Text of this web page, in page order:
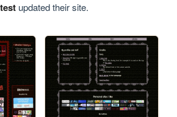
updated their site.